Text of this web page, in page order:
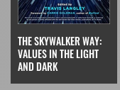
THE SKYWALKER WAY:
VALUES IN THE LIGHT
AND DARK